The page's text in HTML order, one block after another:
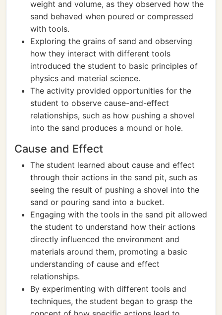
weight and volume, as they observed how the
sand behaved when poured or compressed
with tools.
Exploring the grains of sand and observing
how they interact with different tools
introduced the student to basic principles of
physics and material science.
The activity provided opportunities for the
student to observe cause-and-effect
relationships, such as how pushing a shovel
into the sand produces a mound or hole.
Cause and Effect
The student learned about cause and effect
through their actions in the sand pit, such as
seeing the result of pushing a shovel into the
sand or pouring sand into a bucket.
Engaging with the tools in the sand pit allowed
the student to understand how their actions
directly influenced the environment and
materials around them, promoting a basic
understanding of cause and effect
relationships.
By experimenting with different tools and
techniques, the student began to grasp the